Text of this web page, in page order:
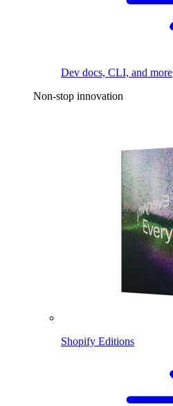
Dev docs, CLI, and more
Non-stop innovation
Shopify Editions